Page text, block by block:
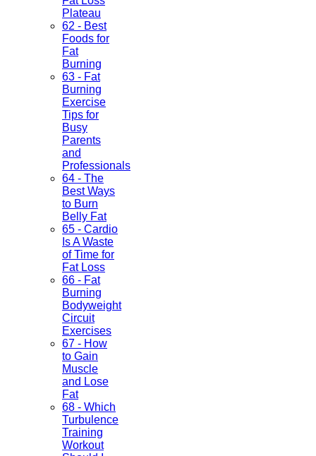
Plateau
62 - Best
Foods for
Fat
Burning
63 - Fat
Burning
Exercise
Tips for
Busy
Parents
and
Professionals
64 - The
Best Ways
to Burn
Belly Fat
65 - Cardio
Is A Waste
of Time for
Fat Loss
66 - Fat
Burning
Bodyweight
Circuit
Exercises
67 - How
to Gain
Muscle
and Lose
Fat
68 - Which
Turbulence
Training
Workout